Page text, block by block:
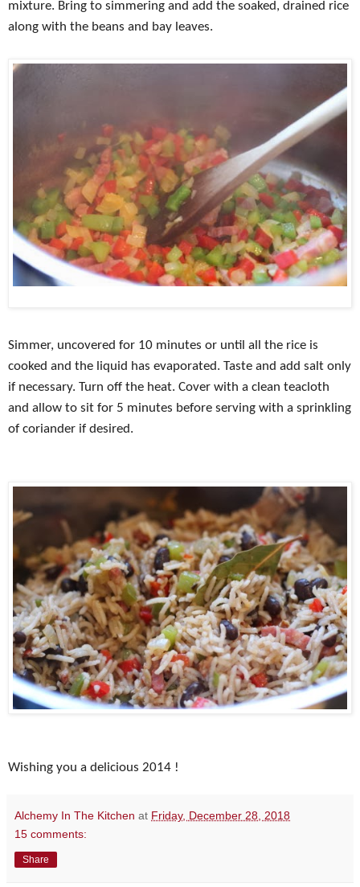
mixture. Bring to simmering and add the soaked, drained rice
along with the beans and bay leaves.
Simmer, uncovered for 10 minutes or until all the rice is
cooked and the liquid has evaporated. Taste and add salt only
if necessary. Turn off the heat. Cover with a clean teacloth
and allow to sit for 5 minutes before serving with a sprinkling
of coriander if desired.
Wishing you a delicious 2014 !
Alchemy In The Kitchen at Friday, December 28, 2018
15 comments:
Share